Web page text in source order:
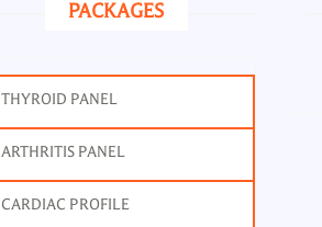
PACKAGES
THYROID PANEL
ARTHRITIS PANEL
CARDIAC PROFILE